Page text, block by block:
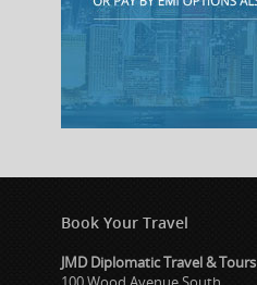
Book Your Travel
JMD Diplomatic Travel & Tours